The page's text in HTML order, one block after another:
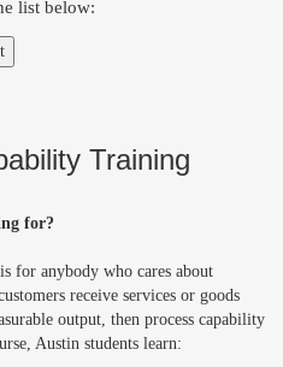
list below:
Training
for?
for anybody who cares about
receive services or goods
output, then process capability
Austin students learn: